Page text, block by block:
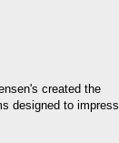
created the
designed to impress